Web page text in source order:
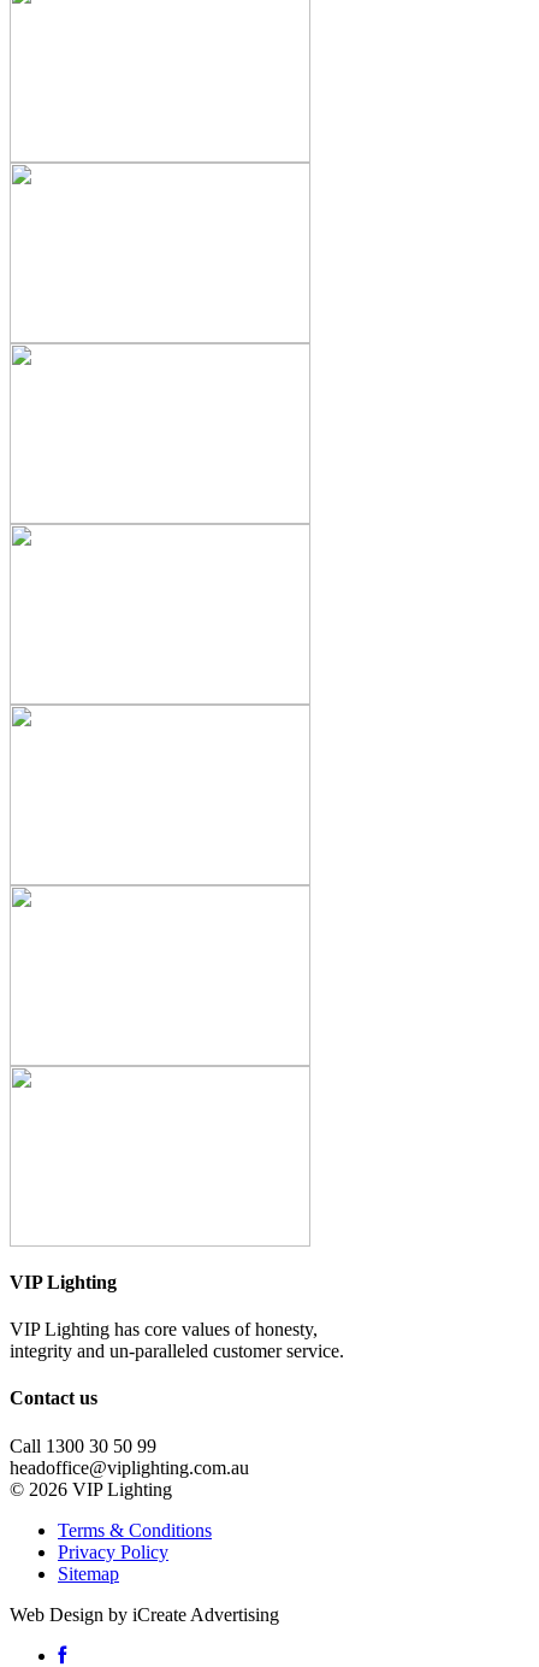
VIP Lighting
VIP Lighting has core values of honesty,
integrity and un-paralleled customer service.
Contact us
Call 1300 30 50 99
headoffice@viplighting.com.au
© 2026 VIP Lighting
Terms & Conditions
Privacy Policy
Sitemap
Web Design by iCreate Advertising